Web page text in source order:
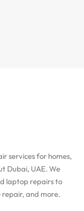
services for homes,
Dubai, UAE. We
laptop repairs to
and more.